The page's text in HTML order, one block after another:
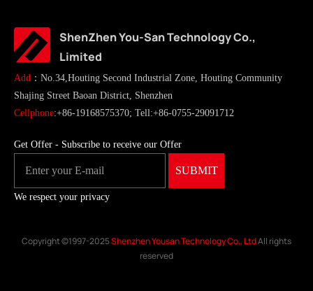
ShenZhen You-San Technology Co.,
Limited
Add ：No.34,Houting Second Industrial Zone, Houting Community
Shajing Street Baoan District, Shenzhen
Cellphone:+86-19168575370; Tell:+86-0755-29091712
Get Offer - Subscribe to receive our Offer
We respect your privacy
Copyright ©1997-2025Shenzhen Yousan Technology Co., LtdAll rights
reserved